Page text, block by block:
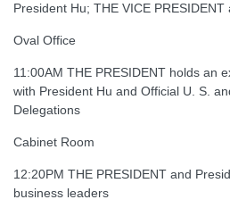
President Hu; THE VICE PRESIDENT
Oval Office
11:00AM THE PRESIDENT holds an
with President Hu and Official U. S.
Delegations
Cabinet Room
12:20PM THE PRESIDENT and
business leaders